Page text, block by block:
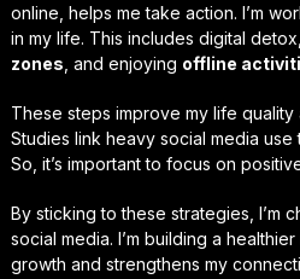
online, helps me take action. I’m
in my life. This includes digital
zones , and enjoying offline
These steps improve my life quality
Studies link heavy social media
So, it’s important to focus on
By sticking to these strategies, I’m
social media. I’m building a
growth and strengthens my